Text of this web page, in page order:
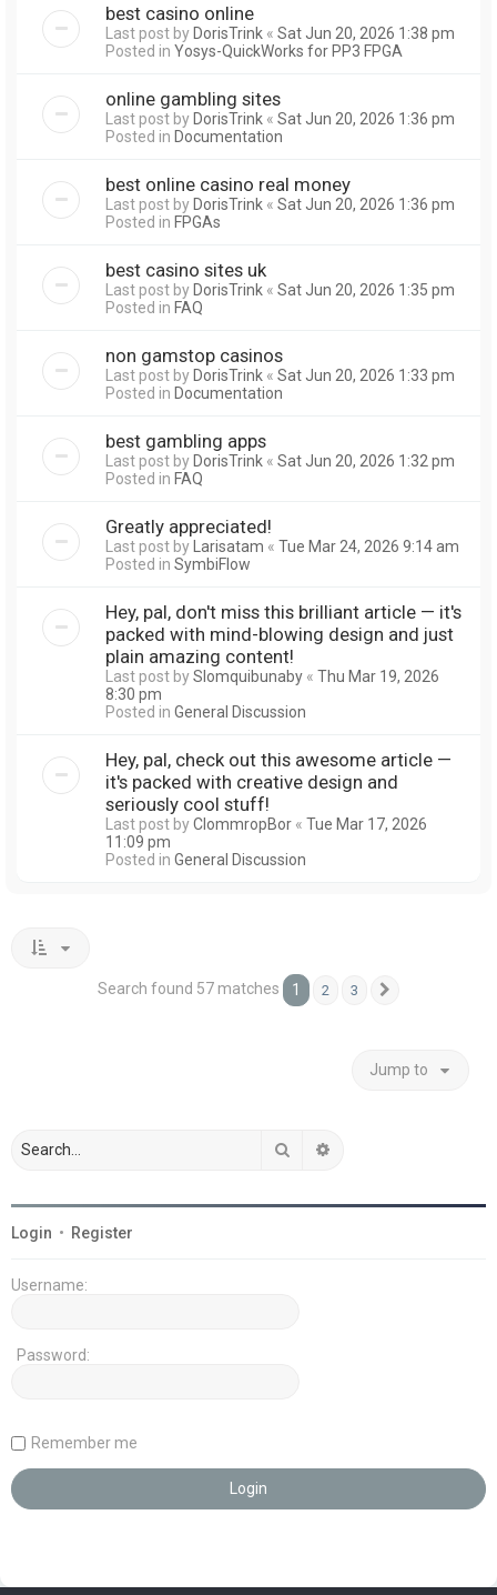
best casino online
Last post byDorisTrink « Sat Jun 20, 2026 1:38 pm
Posted in Yosys-QuickWorks for PP3 FPGA
online gambling sites
Last post byDorisTrink « Sat Jun 20, 2026 1:36 pm
Posted in Documentation
best online casino real money
Last post byDorisTrink « Sat Jun 20, 2026 1:36 pm
Posted in FPGAs
best casino sites uk
Last post byDorisTrink « Sat Jun 20, 2026 1:35 pm
Posted in FAQ
non gamstop casinos
Last post byDorisTrink « Sat Jun 20, 2026 1:33 pm
Posted in Documentation
best gambling apps
Last post byDorisTrink « Sat Jun 20, 2026 1:32 pm
Posted in FAQ
Greatly appreciated!
Last post byLarisatam « Tue Mar 24, 2026 9:14 am
Posted in SymbiFlow
Hey, pal, don't miss this brilliant article — it's
packed with mind-blowing design and just
plain amazing content!
Last post bySlomquibunaby « Thu Mar 19, 2026
8:30 pm
Posted in General Discussion
Hey, pal, check out this awesome article —
it's packed with creative design and
seriously cool stuff!
Last post byClommropBor « Tue Mar 17, 2026
11:09 pm
Posted in General Discussion
Search found 57 matches 1 2 3
Jump to
Search
Login • Register
Username:
Password:
Remember me